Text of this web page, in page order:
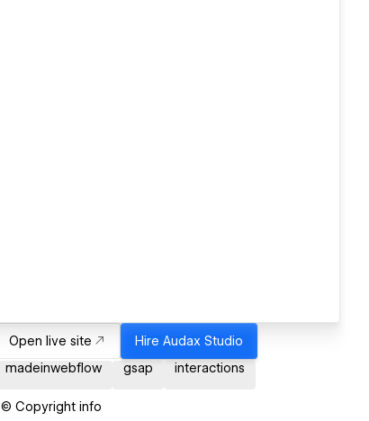
Open live site Hire Audax Studio
madeinwebflow
gsap interactions
© Copyright info